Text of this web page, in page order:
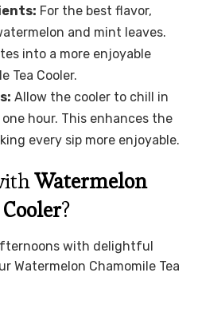
For the best flavor,
and mint leaves.
into a more enjoyable
Tea Cooler.
Allow the cooler to chill in
hour. This enhances the
every sip more enjoyable.
Watermelon
?
with delightful
Watermelon Chamomile Tea